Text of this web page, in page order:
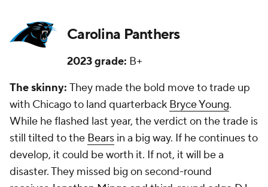
Carolina Panthers
2023 grade: B+
The skinny: They made the bold move to trade up
with Chicago to land quarterback Bryce Young.
While he flashed last year, the verdict on the trade is
still tilted to the Bears in a big way. If he continues to
develop, it could be worth it. If not, it will be a
disaster. They missed big on second-round